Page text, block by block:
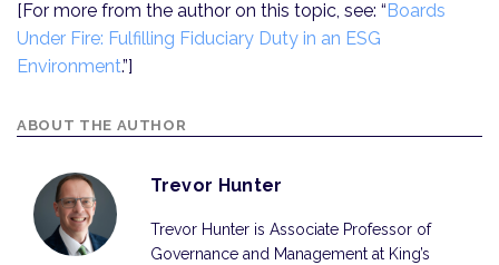
[For more from the author on this topic, see: “ Boards
Under Fire: Fulfilling Fiduciary Duty in an ESG
Environment.”]
ABOUT THE AUTHOR
Trevor Hunter
Trevor Hunter is Associate Professor of
Governance and Management at King’s